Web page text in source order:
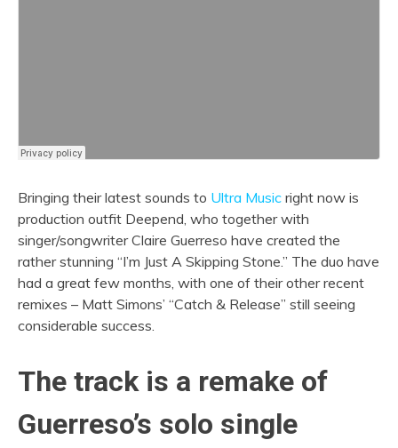
Bringing their latest sounds to Ultra Music right now is
production outfit Deepend, who together with
singer/songwriter Claire Guerreso have created the
rather stunning “I’m Just A Skipping Stone.” The duo have
had a great few months, with one of their other recent
remixes – Matt Simons’ “Catch & Release” still seeing
considerable success.
The track is a remake of
Guerreso’s solo single